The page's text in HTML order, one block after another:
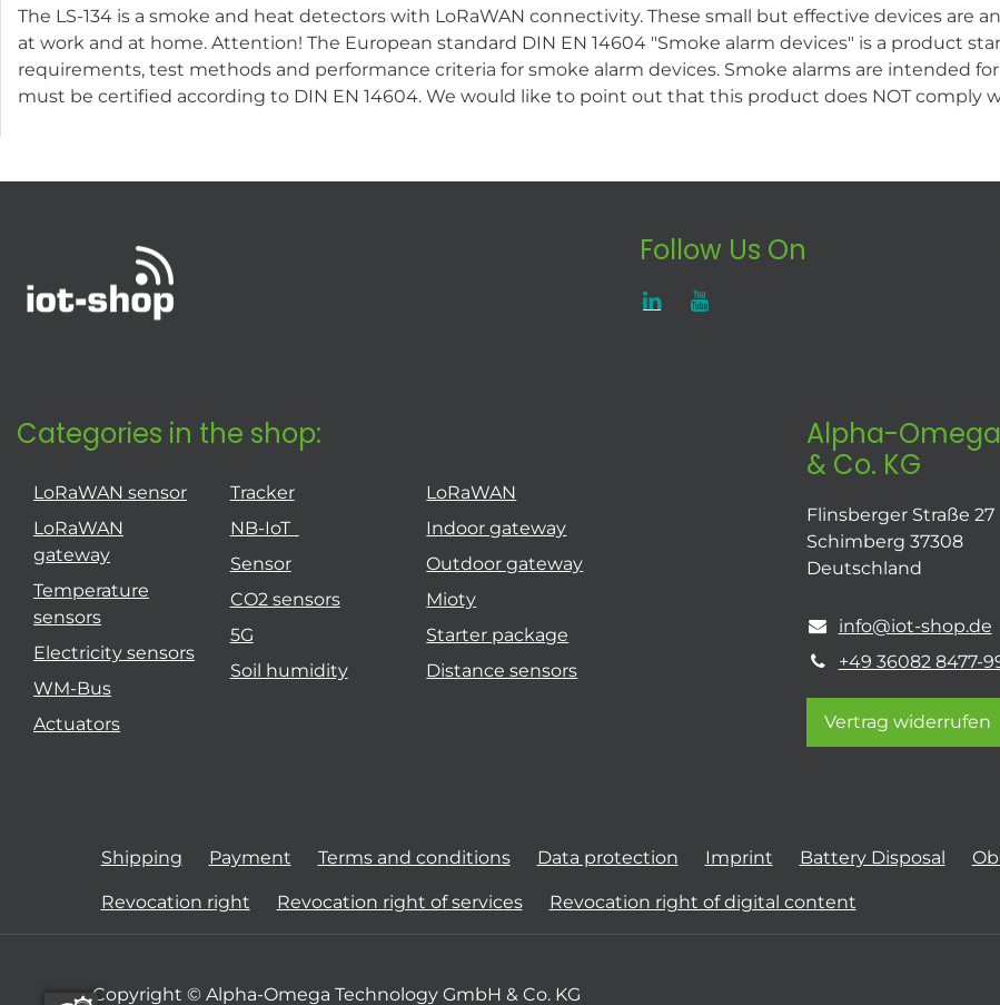
The LS-134 is a smoke and heat detectors with LoRaWAN connectivity. These small but effective devices are
at work and at home. Attention! The European standard DIN EN 14604 "Smoke alarm devices" is a product
requirements, test methods and performance criteria for smoke alarm devices. Smoke alarms are intended
must be certified according to DIN EN 14604. We would like to point out that this product does NOT comply
Follow Us On
Categories in the shop:
LoRaWAN sensor
LoRaWAN
gateway
Temperature
sensors
Electricity sensors
WM-Bus
Actuators
Tracker
NB-IoT
Sensor
CO2 sensors
5G
Soil humidity
LoRaWAN
Indoor gateway
Outdoor gateway
Mioty
Starter package
Distance sensors
Alpha-
& Co. KG
Flinsberger Straße 27
Schimberg 37308
Deutschland
info@iot-shop.de
+49 36082 8477-
Vertrag widerrufen
Shipping Payment Terms and conditions Data protection Imprint Battery Disposal
Revocation right Revocation right of services Revocation right of digital content
Copyright © Alpha-Omega Technology GmbH & Co. KG